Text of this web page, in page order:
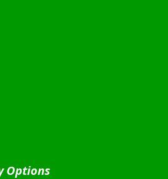
Options